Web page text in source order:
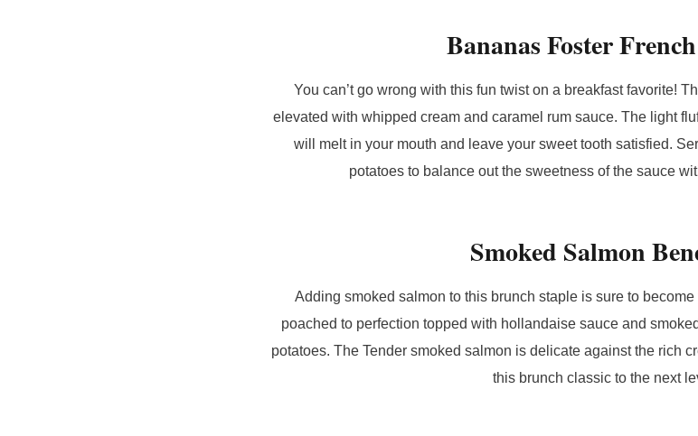
Bananas Foster
You can’t go wrong with this fun twist on a breakfast favorite!
elevated with whipped cream and caramel rum sauce. The light
will melt in your mouth and leave your sweet tooth satisfied.
potatoes to balance out the sweetness of the sauce
Smoked Salmon
Adding smoked salmon to this brunch staple is sure to
poached to perfection topped with hollandaise sauce and
potatoes. The Tender smoked salmon is delicate against the rich
this brunch classic to the next